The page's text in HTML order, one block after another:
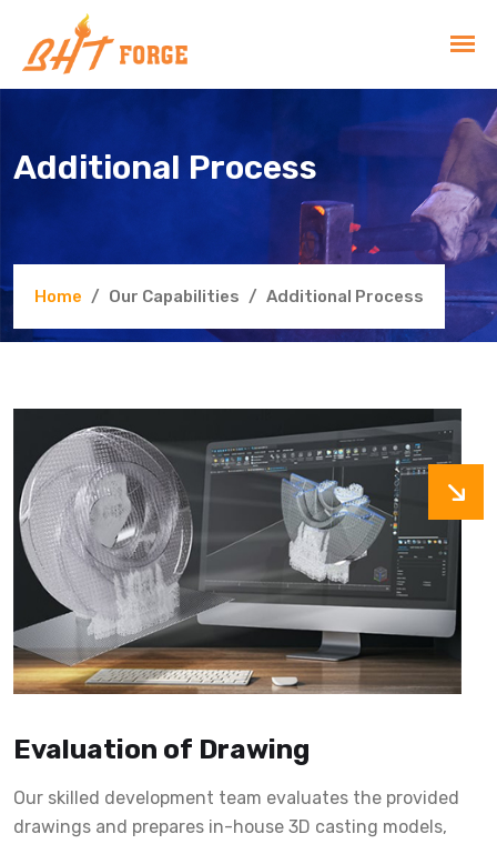
Additional Process
Home Our Capabilities Additional Process
Evaluation of Drawing
Our skilled development team evaluates the provided
drawings and prepares in-house 3D casting models,